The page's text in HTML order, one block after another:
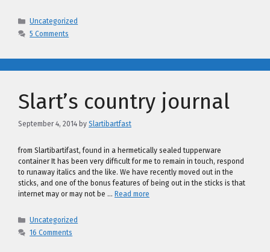
Categories
Uncategorized
5 Comments
Slart’s country journal
September 4, 2014 by Slartibartfast
from Slartibartifast, found in a hermetically sealed tupperware
container It has been very difficult for me to remain in touch, respond
to runaway italics and the like. We have recently moved out in the
sticks, and one of the bonus features of being out in the sticks is that
internet may or may not be … Read more
Categories
Uncategorized
16 Comments